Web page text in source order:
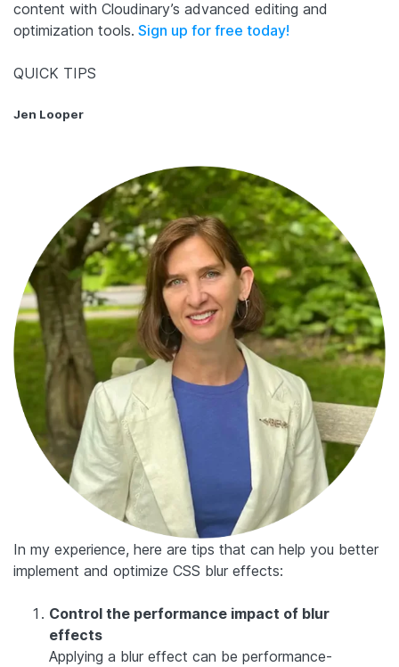
content with Cloudinary’s advanced editing and
optimization tools. Sign up for free today!
QUICK TIPS
Jen Looper
In my experience, here are tips that can help you better
implement and optimize CSS blur effects:
Control the performance impact of blur
effects
Applying a blur effect can be performance-